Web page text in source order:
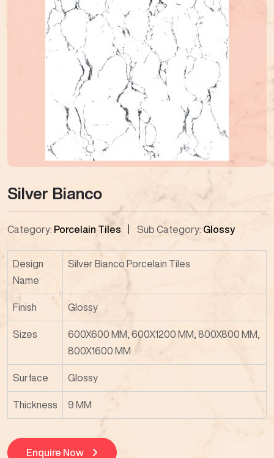
Silver Bianco
Category: Porcelain Tiles Sub Category: Glossy
Design
Name
Silver Bianco Porcelain Tiles
Finish Glossy
Sizes
600X600 MM, 600X1200 MM, 800X800 MM,
800X1600 MM
Surface Glossy
Thickness 9 MM
Enquire Now